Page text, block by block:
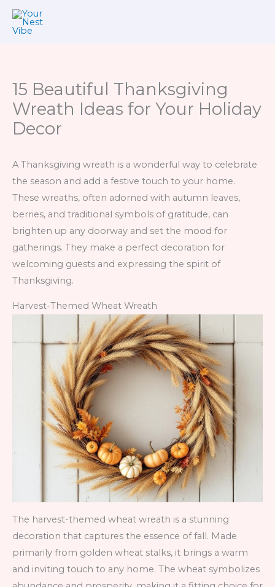
Skip
15 Beautiful Thanksgiving
Wreath Ideas for Your Holiday
Decor
A Thanksgiving wreath is a wonderful way to celebrate
the season and add a festive touch to your home.
These wreaths, often adorned with autumn leaves,
berries, and traditional symbols of gratitude, can
brighten up any doorway and set the mood for
gatherings. They make a perfect decoration for
welcoming guests and expressing the spirit of
Thanksgiving.
Harvest-Themed Wheat Wreath
The harvest-themed wheat wreath is a stunning
decoration that captures the essence of fall. Made
primarily from golden wheat stalks, it brings a warm
and inviting touch to any home. The wheat symbolizes